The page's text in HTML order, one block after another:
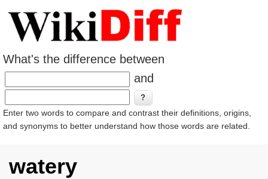
What's the difference between
and
Enter two words to compare and contrast their definitions, origins,
and synonyms to better understand how those words are related.
watery